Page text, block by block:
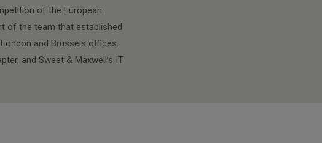
of the European
of the team that established
and Brussels offices.
and Sweet & Maxwell’s IT